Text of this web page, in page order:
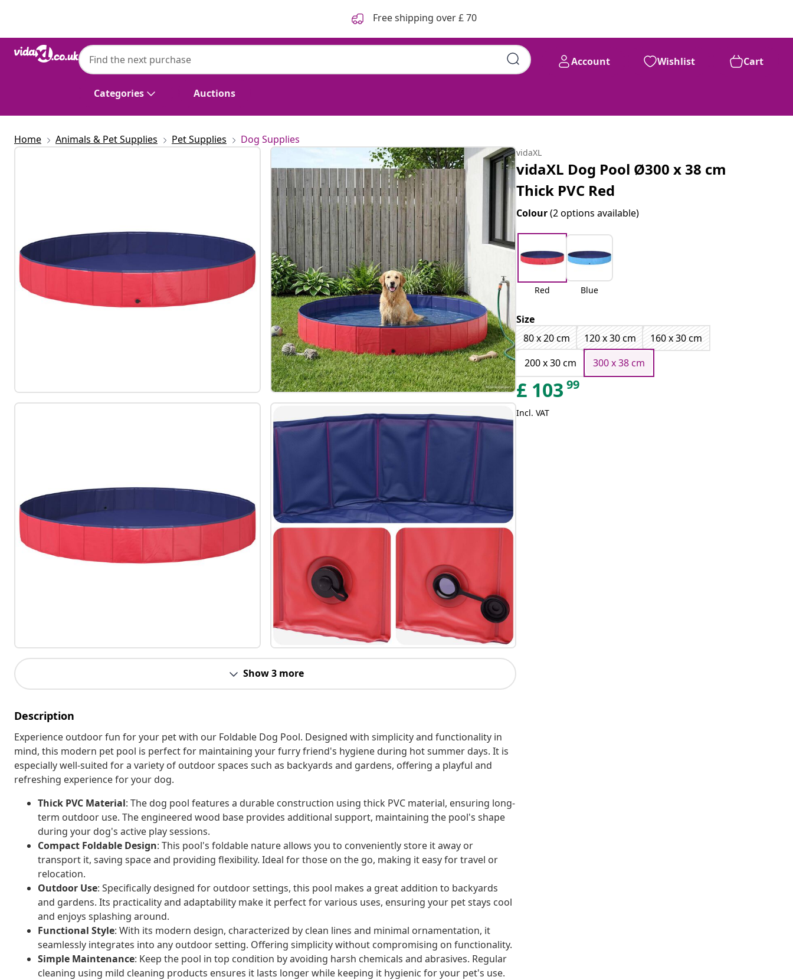
Free shipping over £ 70
Categories Auctions
Account Wishlist Cart
Home Animals & Pet Supplies Pet Supplies Dog Supplies
Show 3 more
Description
Experience outdoor fun for your pet with our Foldable Dog Pool. Designed with simplicity and functionality in
mind, this modern pet pool is perfect for maintaining your furry friend's hygiene during hot summer days. It is
especially well-suited for a variety of outdoor spaces such as backyards and gardens, offering a playful and
refreshing experience for your dog.
Thick PVC Material: The dog pool features a durable construction using thick PVC material, ensuring long-
term outdoor use. The engineered wood base provides additional support, maintaining the pool's shape
during your dog's active play sessions.
Compact Foldable Design: This pool's foldable nature allows you to conveniently store it away or
transport it, saving space and providing flexibility. Ideal for those on the go, making it easy for travel or
relocation.
Outdoor Use: Specifically designed for outdoor settings, this pool makes a great addition to backyards
and gardens. Its practicality and adaptability make it perfect for various uses, ensuring your pet stays cool
and enjoys splashing around.
Functional Style: With its modern design, characterized by clean lines and minimal ornamentation, it
seamlessly integrates into any outdoor setting. Offering simplicity without compromising on functionality.
Simple Maintenance: Keep the pool in top condition by avoiding harsh chemicals and abrasives. Regular
cleaning using mild cleaning products ensures it lasts longer while keeping it hygienic for your pet's use.
vidaXL
vidaXL Dog Pool Ø300 x 38 cm
Thick PVC Red
Colour(2 options available)
Red Blue
Size
80 x 20 cm
120 x 30 cm
160 x 30 cm
200 x 30 cm
300 x 38 cm
£ 103 99
Incl. VAT